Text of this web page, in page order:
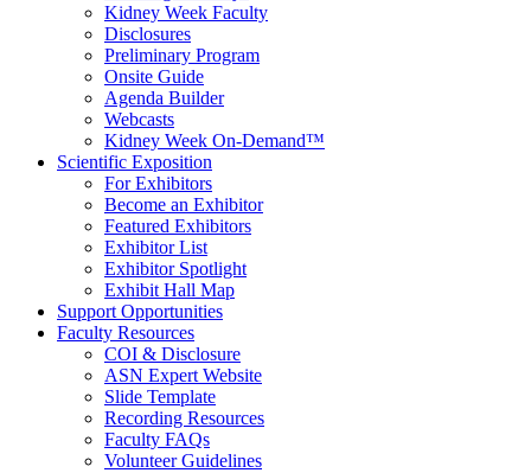
Kidney Week Faculty
Disclosures
Preliminary Program
Onsite Guide
Agenda Builder
Webcasts
Kidney Week On-Demand™
Scientific Exposition
For Exhibitors
Become an Exhibitor
Featured Exhibitors
Exhibitor List
Exhibitor Spotlight
Exhibit Hall Map
Support Opportunities
Faculty Resources
COI & Disclosure
ASN Expert Website
Slide Template
Recording Resources
Faculty FAQs
Volunteer Guidelines